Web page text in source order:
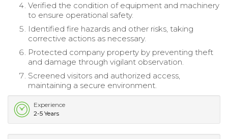
Verified the condition of equipment and machinery
to ensure operational safety.
Identified fire hazards and other risks, taking
corrective actions as necessary.
Protected company property by preventing theft
and damage through vigilant observation.
Screened visitors and authorized access,
maintaining a secure environment.
Experience
2-5 Years